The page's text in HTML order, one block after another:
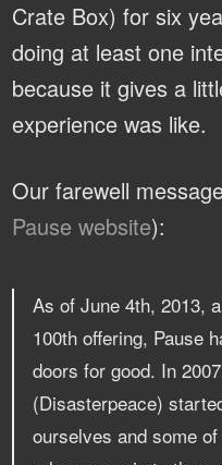
Crate Box) for six
doing at least one
because it gives a
experience was like.
Our farewell
Pause website):
As of June 4th, 2013,
100th offering, Pause
doors for good. In
(Disasterpeace)
ourselves and some